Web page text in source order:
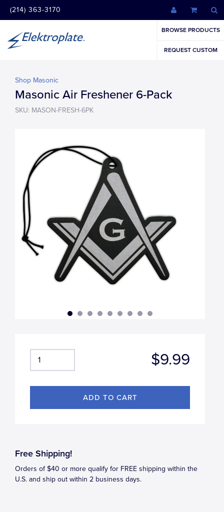
(214) 363-3170
BROWSE PRODUCTS
REQUEST CUSTOM
Shop Masonic
Masonic Air Freshener 6-Pack
SKU: MASON-FRESH-6PK
$9.99
Free Shipping!
Orders of $40 or more qualify for FREE shipping within the
U.S. and ship out within 2 business days.